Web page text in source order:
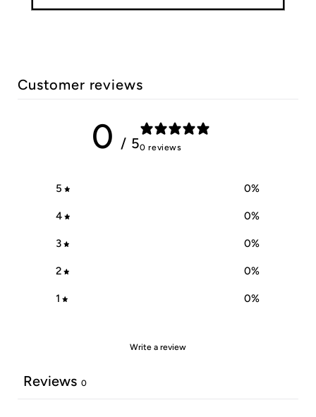
Customer reviews
0 / 50 reviews
5 0%
4 0%
3 0%
2 0%
1 0%
Write a review
Reviews 0